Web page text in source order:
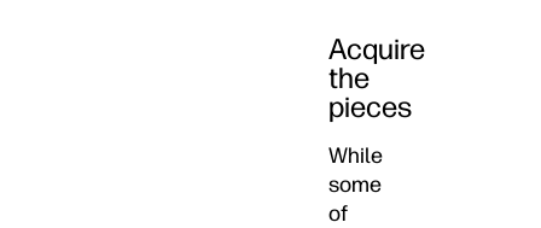
Acquire
the
pieces
While
some
of